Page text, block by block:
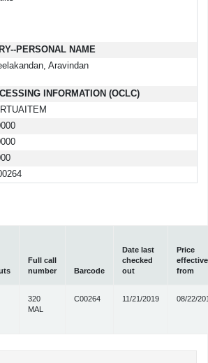
PERSONAL NAME
Aravindan
INFORMATION (OCLC)
Full call
number
Barcode
Date last
checked
out
Price
effective
from
320
MAL
C00264 11/21/2019 08/22/